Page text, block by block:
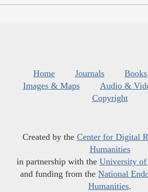
Home Journals
Images & Maps
Audio &
Copyright
Created by the Center for Digital
Humanities
in partnership with the University of
and funding from the National
Humanities.